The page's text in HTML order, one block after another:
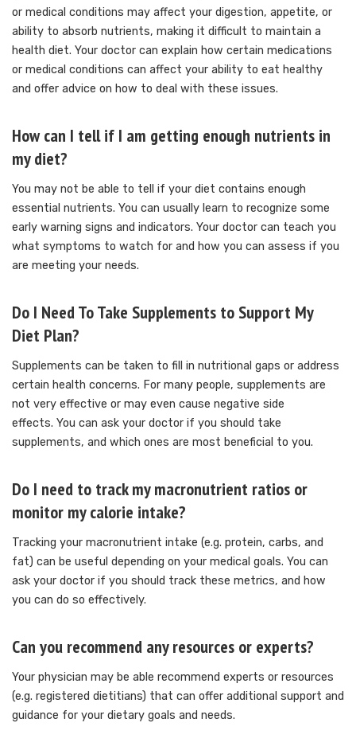
or medical conditions may affect your digestion, appetite, or
ability to absorb nutrients, making it difficult to maintain a
health diet. Your doctor can explain how certain medications
or medical conditions can affect your ability to eat healthy
and offer advice on how to deal with these issues.
How can I tell if I am getting enough nutrients in
my diet?
You may not be able to tell if your diet contains enough
essential nutrients. You can usually learn to recognize some
early warning signs and indicators. Your doctor can teach you
what symptoms to watch for and how you can assess if you
are meeting your needs.
Do I Need To Take Supplements to Support My
Diet Plan?
Supplements can be taken to fill in nutritional gaps or address
certain health concerns. For many people, supplements are
not very effective or may even cause negative side
effects. You can ask your doctor if you should take
supplements, and which ones are most beneficial to you.
Do I need to track my macronutrient ratios or
monitor my calorie intake?
Tracking your macronutrient intake (e.g. protein, carbs, and
fat) can be useful depending on your medical goals. You can
ask your doctor if you should track these metrics, and how
you can do so effectively.
Can you recommend any resources or experts?
Your physician may be able recommend experts or resources
(e.g. registered dietitians) that can offer additional support and
guidance for your dietary goals and needs.